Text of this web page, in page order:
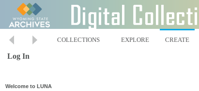
COLLECTIONS EXPLORE CREATE
Log In
Welcome to LUNA